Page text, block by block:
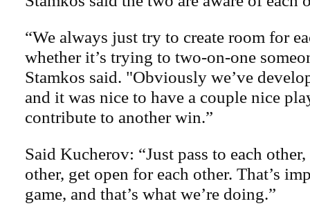
“We always just try to create room for
whether it’s trying to two-on-one
Stamkos said. "Obviously we’ve
and it was nice to have a couple nice
contribute to another win.”
Said Kucherov: “Just pass to each
other, get open for each other. That’s
game, and that’s what we’re doing.”